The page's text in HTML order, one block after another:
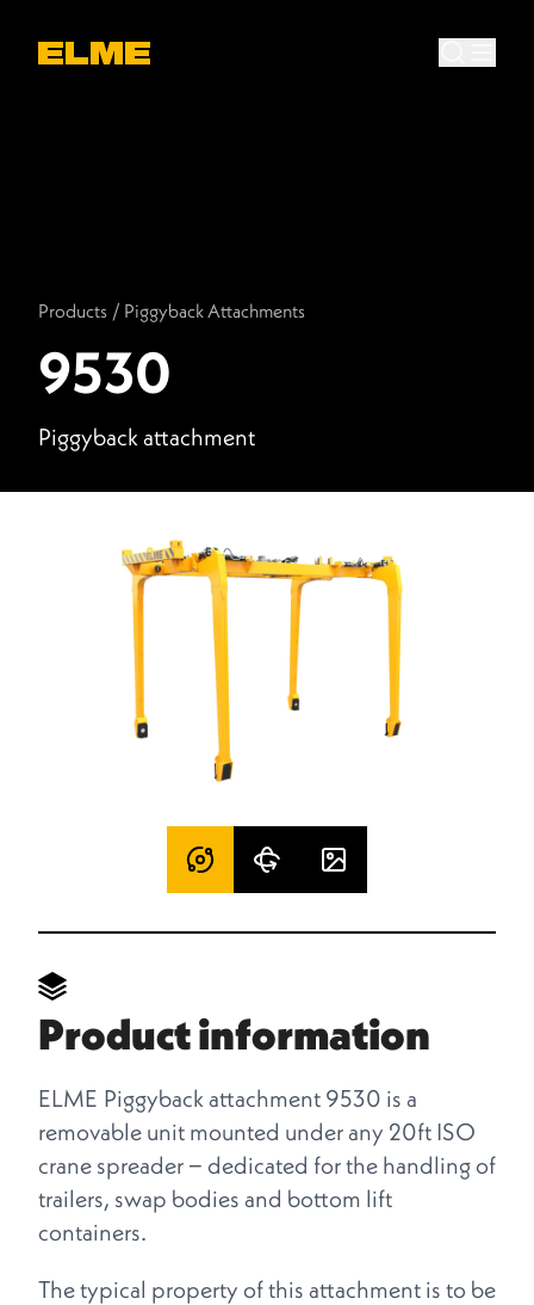
Products / Piggyback Attachments
9530
Piggyback attachment
Product information
ELME Piggyback attachment 9530 is a
removable unit mounted under any 20ft ISO
crane spreader − dedicated for the handling of
trailers, swap bodies and bottom lift
containers.
The typical property of this attachment is to be